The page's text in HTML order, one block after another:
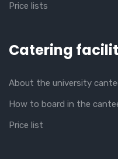
Price lists
Catering
About the university
How to board in the
Price list